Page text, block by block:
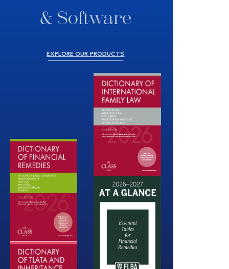
& Software
EXPLORE OUR PRODUCTS